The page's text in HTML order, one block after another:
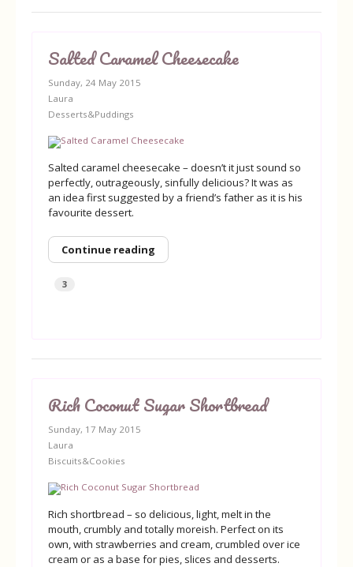
Salted Caramel Cheesecake
Sunday, 24 May 2015
Laura
Desserts&Puddings
Salted caramel cheesecake – doesn’t it just sound so
perfectly, outrageously, sinfully delicious? It was as
an idea first suggested by a friend’s father as it is his
favourite dessert.
Continue reading
3
Rich Coconut Sugar Shortbread
Sunday, 17 May 2015
Laura
Biscuits&Cookies
Rich shortbread – so delicious, light, melt in the
mouth, crumbly and totally moreish. Perfect on its
own, with strawberries and cream, crumbled over ice
cream or as a base for pies, slices and desserts.